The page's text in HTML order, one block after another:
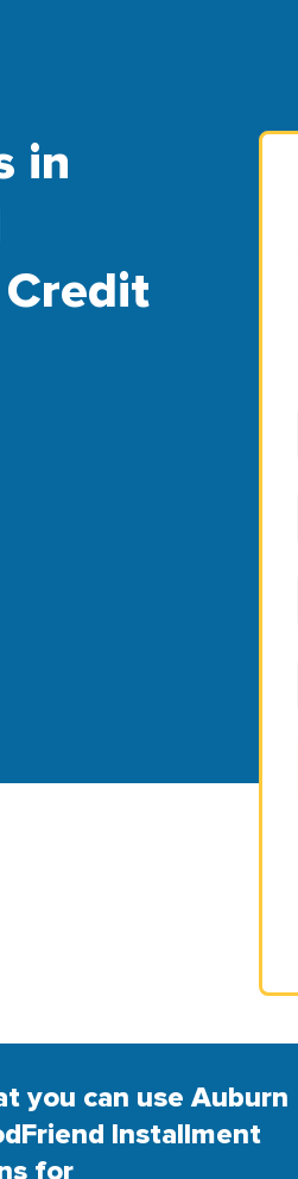
in
you can use Auburn
Installment
for